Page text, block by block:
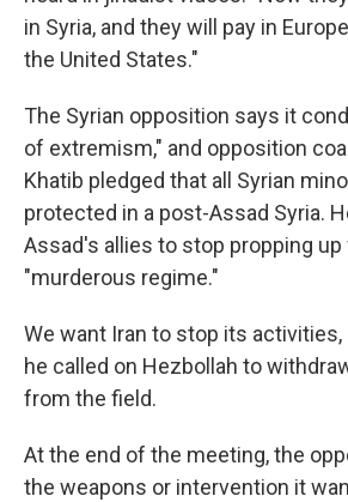
in Syria, and they will pay in
the United States."
The Syrian opposition says it
of extremism," and opposition
Khatib pledged that all Syrian
protected in a post-Assad Syria.
Assad's allies to stop propping up
"murderous regime."
We want Iran to stop its activities,
he called on Hezbollah to
from the field.
At the end of the meeting, the
the weapons or intervention it